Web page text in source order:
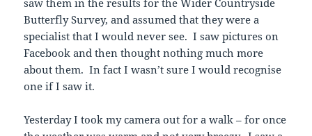
Butterfly Survey, and assumed that they were a
specialist that I would never see. I saw pictures on
Facebook and then thought nothing much more
about them. In fact I wasn’t sure I would recognise
one if I saw it.
Yesterday I took my camera out for a walk – for once